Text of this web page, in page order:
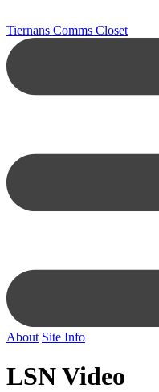
Tiernans Comms Closet
About Site Info
LSN Video